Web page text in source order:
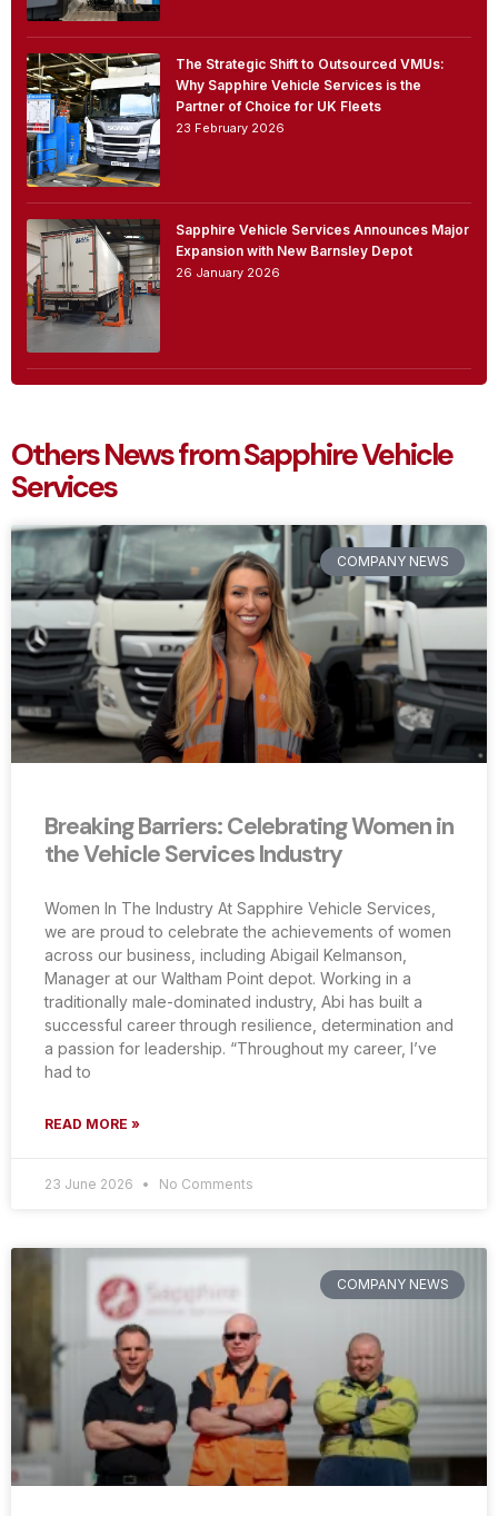
The Strategic Shift to Outsourced VMUs:
Why Sapphire Vehicle Services is the
Partner of Choice for UK Fleets
23 February 2026
Sapphire Vehicle Services Announces Major
Expansion with New Barnsley Depot
26 January 2026
Others News from Sapphire Vehicle
Services
COMPANY NEWS
Breaking Barriers: Celebrating Women in
the Vehicle Services Industry
Women In The Industry At Sapphire Vehicle Services,
we are proud to celebrate the achievements of women
across our business, including Abigail Kelmanson,
Manager at our Waltham Point depot. Working in a
traditionally male-dominated industry, Abi has built a
successful career through resilience, determination and
a passion for leadership. “Throughout my career, I’ve
had to
READ MORE »
23 June 2026 No Comments
COMPANY NEWS